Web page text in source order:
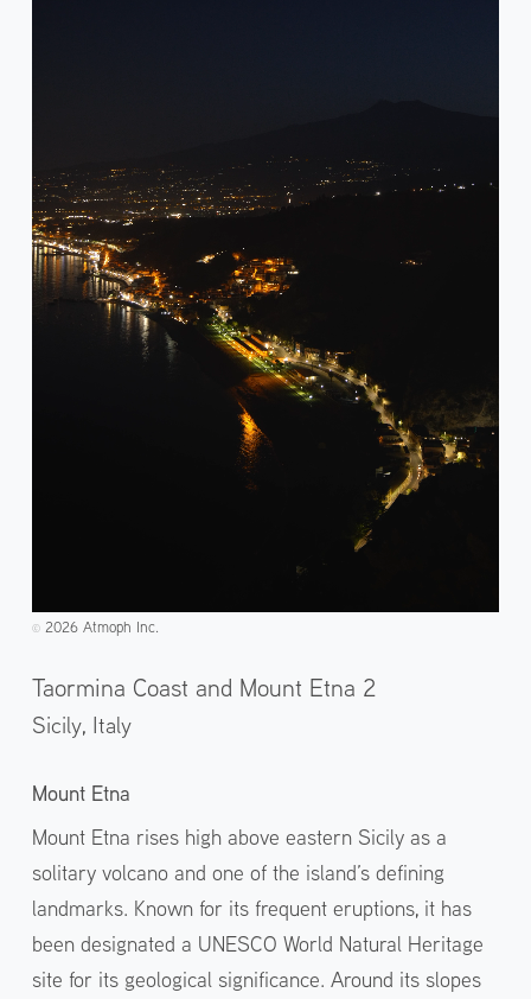
©️2026 Atmoph Inc.
Taormina Coast and Mount Etna 2
Sicily, Italy
Mount Etna
Mount Etna rises high above eastern Sicily as a
solitary volcano and one of the island’s defining
landmarks. Known for its frequent eruptions, it has
been designated a UNESCO World Natural Heritage
site for its geological significance. Around its slopes